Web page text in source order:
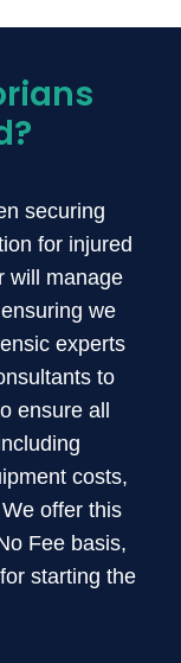
securing
for injured
will manage
we
experts
to
ensure all
costs,
offer this
Fee basis,
starting the